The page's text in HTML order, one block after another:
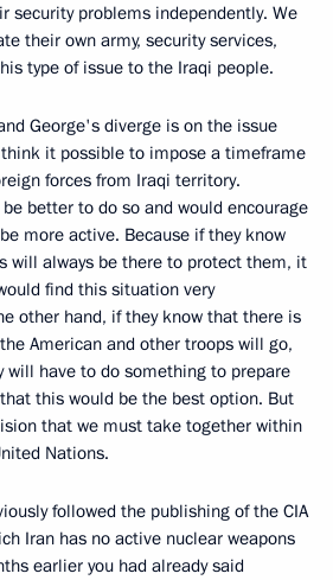
security problems independently. We
their own army, security services,
type of issue to the Iraqi people.
George's diverge is on the issue
it possible to impose a timeframe
forces from Iraqi territory.
better to do so and would encourage
more active. Because if they know
will always be there to protect them, it
find this situation very
other hand, if they know that there is
American and other troops will go,
will have to do something to prepare
this would be the best option. But
that we must take together within
Nations.
followed the publishing of the CIA
Iran has no active nuclear weapons
earlier you had already said